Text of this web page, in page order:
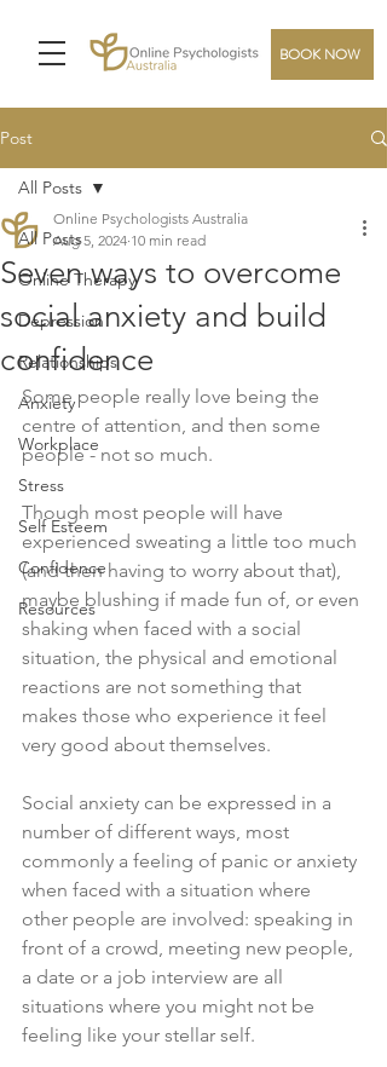
BOOK NOW
Post
All Posts
Online Therapy
Depression
Relationships
Anxiety
Workplace
Stress
Self Esteem
Confidence
Resources
All Posts
Seven ways to overcome
social anxiety and build
confidence
Online Psychologists Australia
Aug 5, 2024 10 min read
Some people really love being the
centre of attention, and then some
people - not so much.
Though most people will have
experienced sweating a little too much
(and then having to worry about that),
maybe blushing if made fun of, or even
shaking when faced with a social
situation, the physical and emotional
reactions are not something that
makes those who experience it feel
very good about themselves.
Social anxiety can be expressed in a
number of different ways, most
commonly a feeling of panic or anxiety
when faced with a situation where
other people are involved: speaking in
front of a crowd, meeting new people,
a date or a job interview are all
situations where you might not be
feeling like your stellar self.